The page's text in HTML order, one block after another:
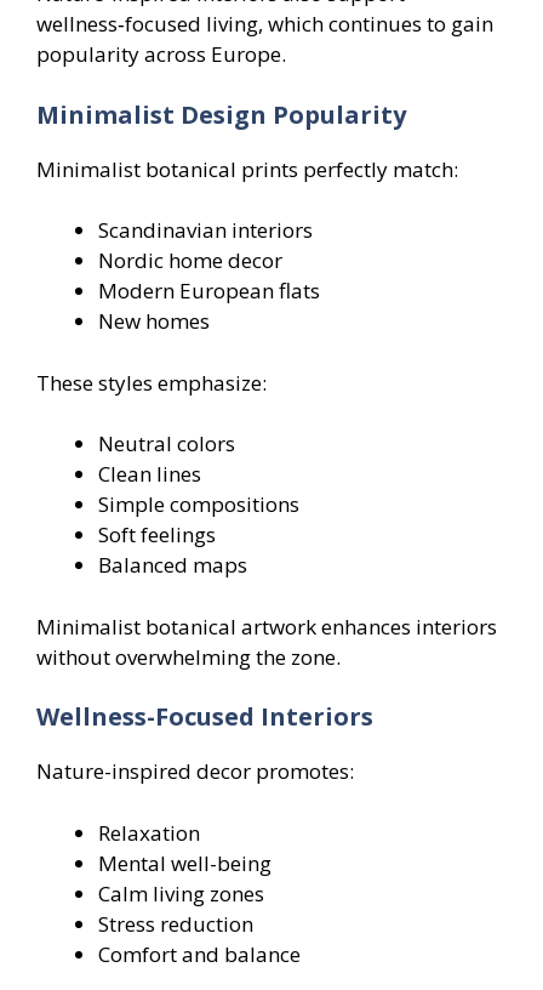
wellness‑focused living, which continues to gain
popularity across Europe.
Minimalist Design Popularity
Minimalist botanical prints perfectly match:
Scandinavian interiors
Nordic home decor
Modern European flats
New homes
These styles emphasize:
Neutral colors
Clean lines
Simple compositions
Soft feelings
Balanced maps
Minimalist botanical artwork enhances interiors
without overwhelming the zone.
Wellness-Focused Interiors
Nature-inspired decor promotes:
Relaxation
Mental well-being
Calm living zones
Stress reduction
Comfort and balance